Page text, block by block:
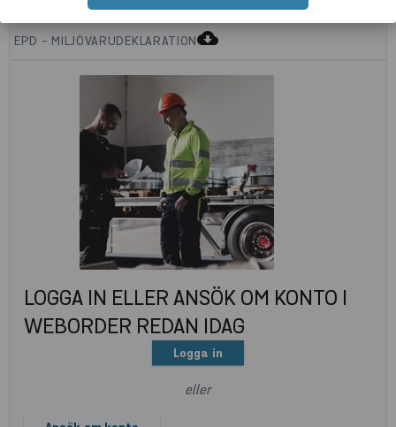
BVD - BYGGVARUDEKLARATIONcloud_download
EPD - MILJÖVARUDEKLARATIONcloud_download
LOGGA IN ELLER ANSÖK OM KONTO I
WEBORDER REDAN IDAG
Logga in
eller